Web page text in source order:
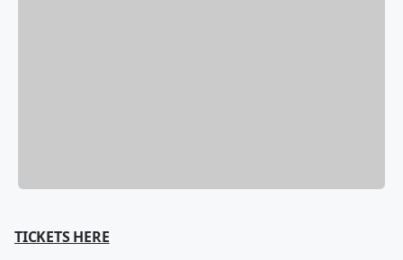
TICKETS HERE